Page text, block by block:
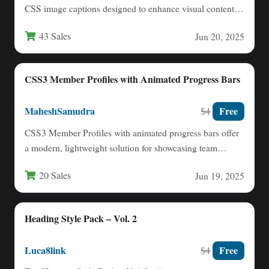
CSS image captions designed to enhance visual content
43 Sales Jun 20, 2025
CSS3 Member Profiles with Animated Progress Bars
MaheshSamudra $4 Free
CSS3 Member Profiles with animated progress bars offer
a modern, lightweight solution for showcasing team
20 Sales Jun 19, 2025
Heading Style Pack – Vol. 2
Luca8link $4 Free